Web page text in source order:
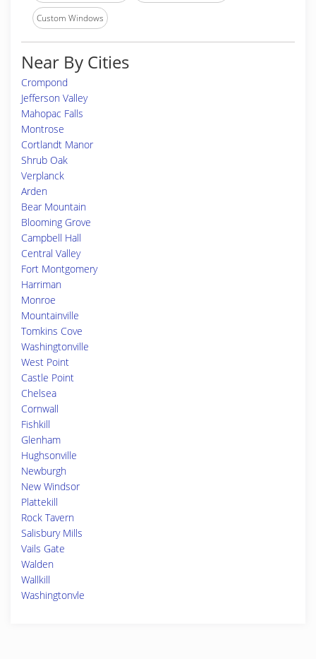
Custom Windows
Near By Cities
Crompond
Jefferson Valley
Mahopac Falls
Montrose
Cortlandt Manor
Shrub Oak
Verplanck
Arden
Bear Mountain
Blooming Grove
Campbell Hall
Central Valley
Fort Montgomery
Harriman
Monroe
Mountainville
Tomkins Cove
Washingtonville
West Point
Castle Point
Chelsea
Cornwall
Fishkill
Glenham
Hughsonville
Newburgh
New Windsor
Plattekill
Rock Tavern
Salisbury Mills
Vails Gate
Walden
Wallkill
Washingtonvle